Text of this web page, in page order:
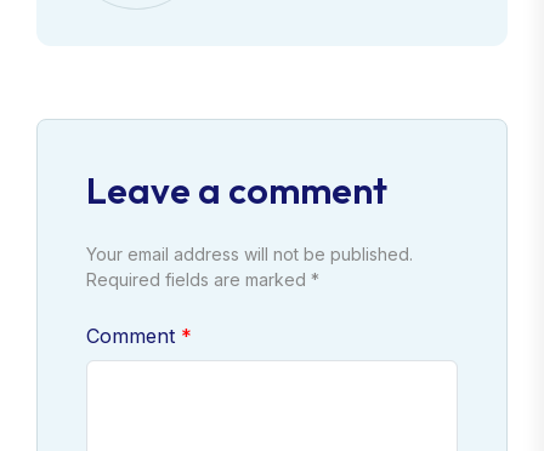
Leave a comment
Your email address will not be published.
Required fields are marked *
Comment